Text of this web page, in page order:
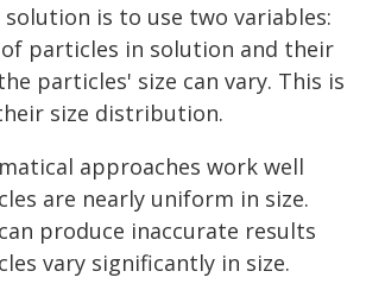
solution is to use two variables:
particles in solution and their
particles' size can vary. This is
size distribution.
approaches work well
are nearly uniform in size.
produce inaccurate results
vary significantly in size.